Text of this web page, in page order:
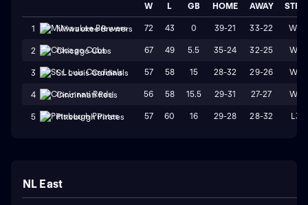
W L GB HOME AWAY STRK
1 Milwaukee Brewers 72 43 0 39-21 33-22 W3
2 Chicago Cubs 67 49 5.5 35-24 32-25 W4
3 St. Louis Cardinals 57 58 15 28-32 29-26 W1
4 Cincinnati Reds 56 58 15.5 29-31 27-27 W4
5 Pittsburgh Pirates 57 60 16 29-28 28-32 L3
NL East